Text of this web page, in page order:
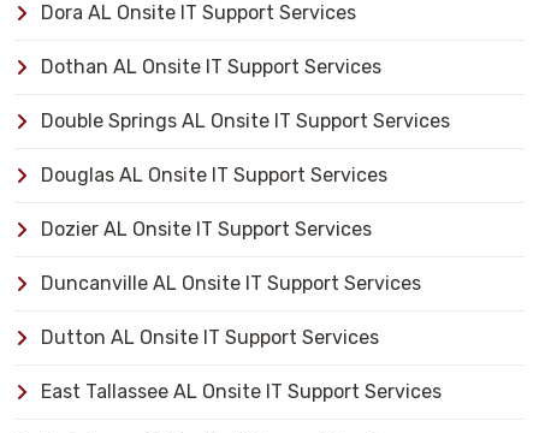
Dora AL Onsite IT Support Services
Dothan AL Onsite IT Support Services
Double Springs AL Onsite IT Support Services
Douglas AL Onsite IT Support Services
Dozier AL Onsite IT Support Services
Duncanville AL Onsite IT Support Services
Dutton AL Onsite IT Support Services
East Tallassee AL Onsite IT Support Services